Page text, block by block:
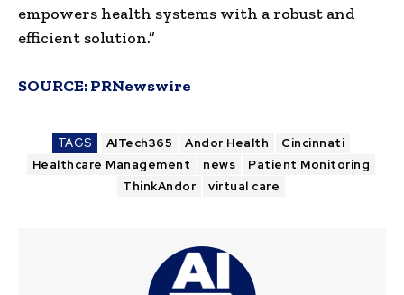
empowers health systems with a robust and
efficient solution.”
SOURCE:PRNewswire
TAGS AITech365 Andor Health
Cincinnati
Healthcare Management
news
Patient Monitoring
ThinkAndor
virtual care